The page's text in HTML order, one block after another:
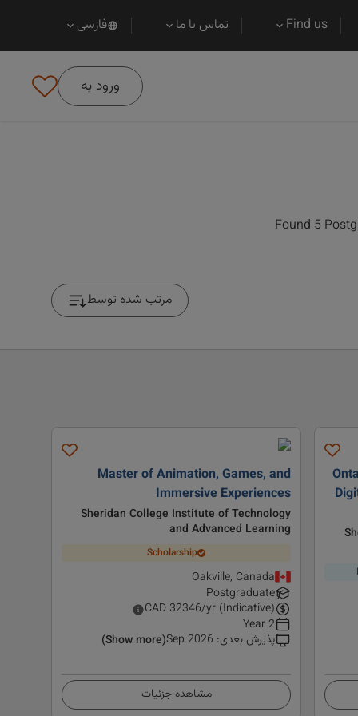
Find us تماس با ما فارسی
ورود به
Found 5
مرتب شده توسط
Master of Animation, Games, and
Immersive Experiences
Sheridan College Institute of Technology
and Advanced Learning
Scholarship
Oakville, Canada
Postgraduate
CAD 32346/yr (Indicative)
2 Year
پذیرش بعدی:
Sep 2026
(Show more)
مشاهده جزئیات